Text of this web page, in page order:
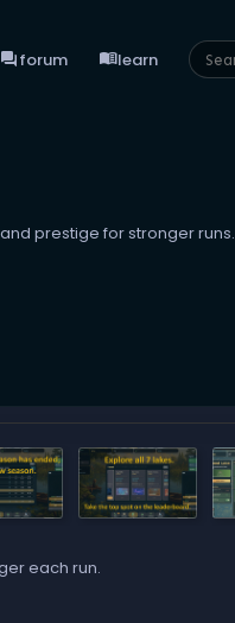
forumforum menu_booklearn
prestige for stronger runs.
each run.